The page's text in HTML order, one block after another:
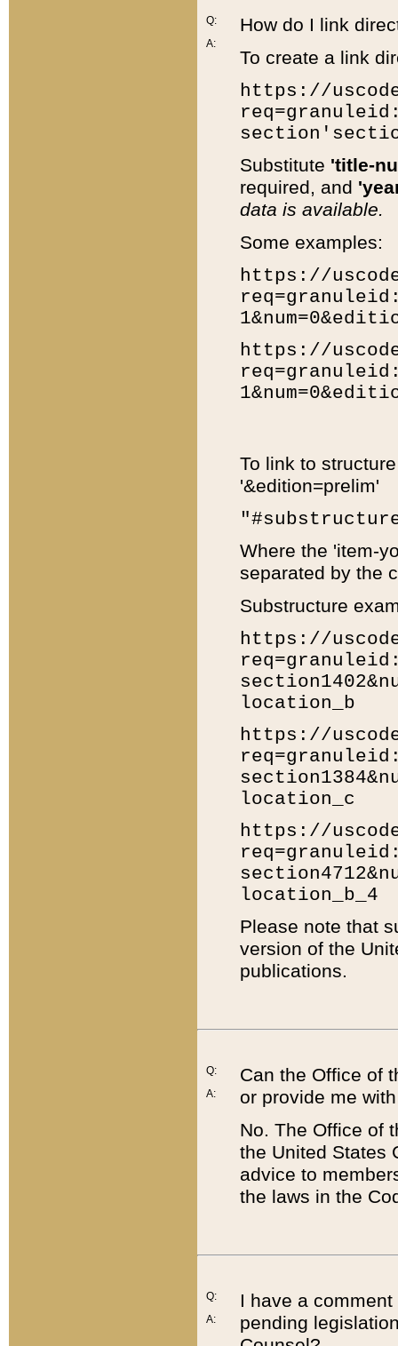
Q:
A:
How do I link
To create a link
https://
Substitute 'title-
required, and
data is available.
Some examples:
https://
https://
To link to
'&edition=prelim'
Where the 'item-
separated by the
Substructure
https://
location_b
https://
location_c
https://
location_b_4
Please note that
version of the
publications.
Q:
A:
Can the Office of
or provide me
No. The Office of
the United States
advice to
the laws in the
Q:
A:
I have a
pending